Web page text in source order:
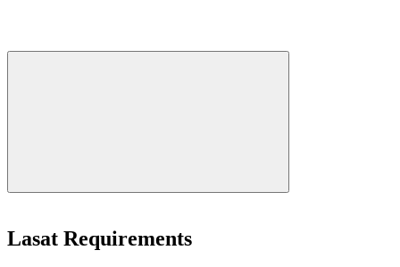
Lasat Requirements